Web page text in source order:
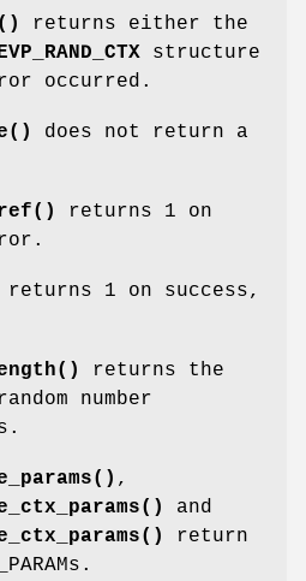
returns either the
structure
occurred.
does not return a
returns 1 on
returns 1 on success,
returns the
number
,
and
return